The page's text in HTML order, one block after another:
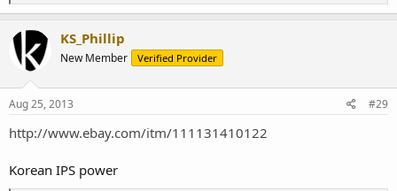
e
a
c
t
i
o
n
s
KS_Phillip
New Member Verified Provider
Aug 25, 2013 #29
http://www.ebay.com/itm/111131410122
Korean IPS power